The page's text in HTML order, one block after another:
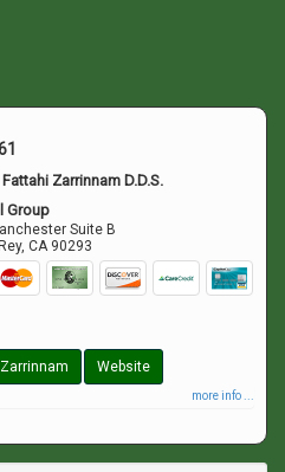
Zarrinnam D.D.S.
Group
Suite B
,CA 90293
Website
more info ...